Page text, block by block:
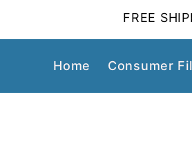
FREE
Home Consumer